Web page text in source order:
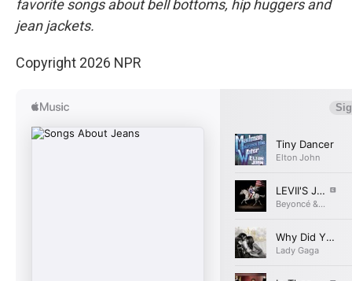
favorite songs about bell bottoms, hip huggers and
jean jackets.
Copyright 2026 NPR